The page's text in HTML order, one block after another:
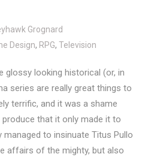
Grognard
Design, RPG, Television
glossy looking historical (or, in
series are really great things to
terrific, and it was a shame
that it only made it to
to insinuate Titus Pullo
affairs of the mighty, but also